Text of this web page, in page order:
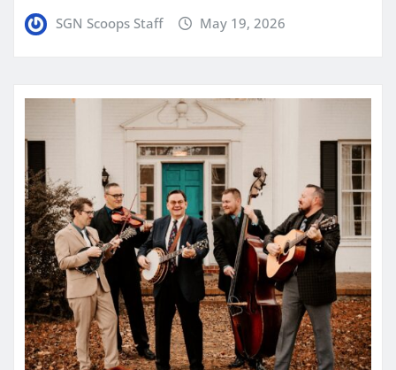
SGN Scoops Staff May 19, 2026